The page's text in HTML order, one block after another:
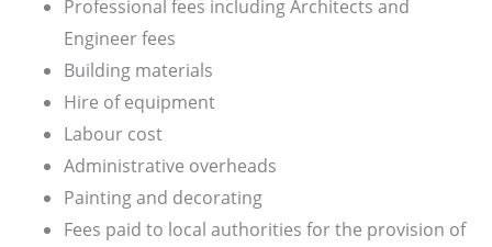
Professional fees including Architects and
Engineer fees
Building materials
Hire of equipment
Labour cost
Administrative overheads
Painting and decorating
Fees paid to local authorities for the provision of